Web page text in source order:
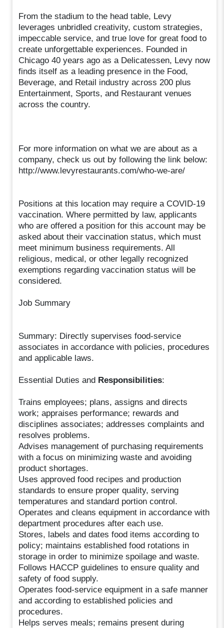
From the stadium to the head table, Levy
leverages unbridled creativity, custom strategies,
impeccable service, and true love for great food to
create unforgettable experiences. Founded in
Chicago 40 years ago as a Delicatessen, Levy now
finds itself as a leading presence in the Food,
Beverage, and Retail industry across 200 plus
Entertainment, Sports, and Restaurant venues
across the country.
For more information on what we are about as a
company, check us out by following the link below:
http://www.levyrestaurants.com/who-we-are/
Positions at this location may require a COVID-19
vaccination. Where permitted by law, applicants
who are offered a position for this account may be
asked about their vaccination status, which must
meet minimum business requirements. All
religious, medical, or other legally recognized
exemptions regarding vaccination status will be
considered.
Job Summary
Summary: Directly supervises food-service
associates in accordance with policies, procedures
and applicable laws.
Essential Duties and Responsibilities:
Trains employees; plans, assigns and directs
work; appraises performance; rewards and
disciplines associates; addresses complaints and
resolves problems.
Advises management of purchasing requirements
with a focus on minimizing waste and avoiding
product shortages.
Uses approved food recipes and production
standards to ensure proper quality, serving
temperatures and standard portion control.
Operates and cleans equipment in accordance with
department procedures after each use.
Stores, labels and dates food items according to
policy; maintains established food rotations in
storage in order to minimize spoilage and waste.
Follows HACCP guidelines to ensure quality and
safety of food supply.
Operates food-service equipment in a safe manner
and according to established policies and
procedures.
Helps serves meals; remains present during